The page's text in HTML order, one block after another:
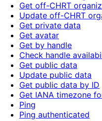
Get off-CHRT
Update off-CHRT
Get private data
Get avatar
Get by handle
Check handle
Get public data
Update public data
Get public data by ID
Get IANA timezone
Ping
Ping authenticated